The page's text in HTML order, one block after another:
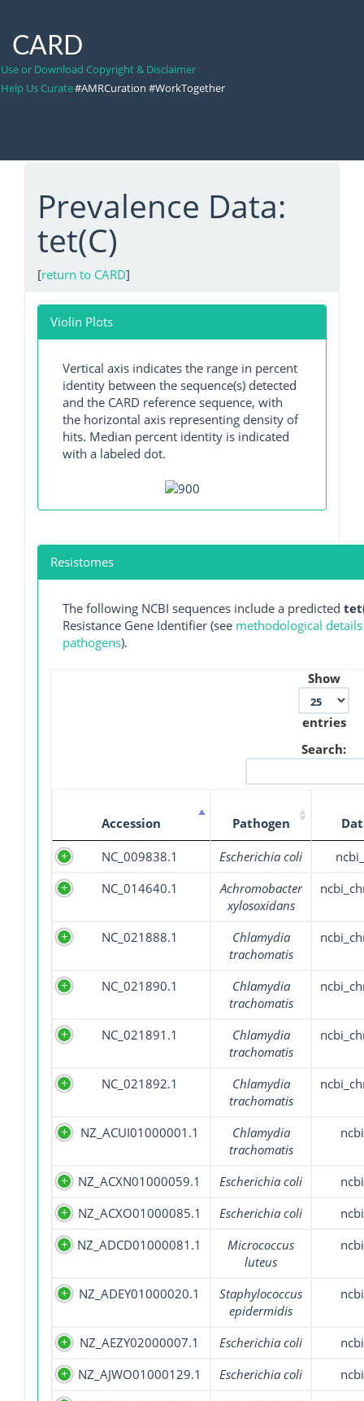
CARD
Use or Download Copyright & Disclaimer
Help Us Curate#AMRCuration #WorkTogether
Prevalence Data:
tet(C)
[return to CARD]
Violin Plots
Vertical axis indicates the range in percent
identity between the sequence(s) detected
and the CARD reference sequence, with
the horizontal axis representing density of
hits. Median percent identity is indicated
with a labeled dot.
Resistomes
The following NCBI sequences include a predicted
Resistance Gene Identifier (see methodological
pathogens).
Show
entries
Search:
Accession Pathogen
NC_009838.1 Escherichia coli
NC_014640.1
Achromobacter
xylosoxidans
NC_021888.1
Chlamydia
trachomatis
NC_021890.1
Chlamydia
trachomatis
NC_021891.1
Chlamydia
trachomatis
NC_021892.1
Chlamydia
trachomatis
NZ_ACUI01000001.1
Chlamydia
trachomatis
NZ_ACXN01000059.1 Escherichia coli
NZ_ACXO01000085.1
Escherichia coli
NZ_ADCD01000081.1
Micrococcus
luteus
NZ_ADEY01000020.1
Staphylococcus
epidermidis
NZ_AEZY02000007.1 Escherichia coli
NZ_AJWO01000129.1
Escherichia coli